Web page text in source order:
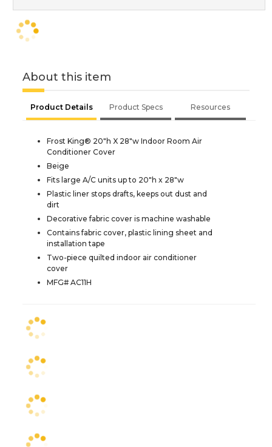
About this item
Product Details Product Specs Resources
Frost King® 20"h X 28"w Indoor Room Air
Conditioner Cover
Beige
Fits large A/C units up to 20"h x 28"w
Plastic liner stops drafts, keeps out dust and
dirt
Decorative fabric cover is machine washable
Contains fabric cover, plastic lining sheet and
installation tape
Two-piece quilted indoor air conditioner
cover
MFG# AC11H